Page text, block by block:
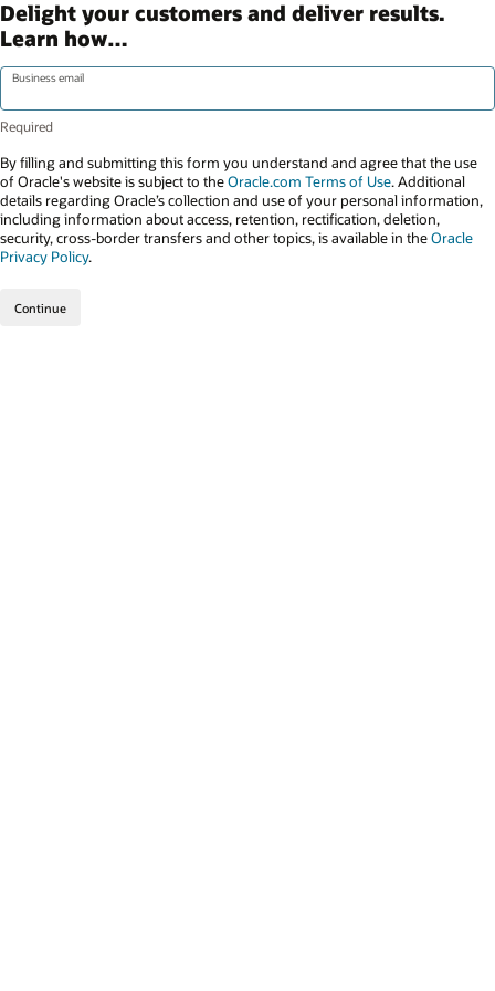
Delight your customers and deliver results.
Learn how…
Business email
By filling and submitting this form you understand and agree that the use
of Oracle's website is subject to theOracle.com Terms of Use. Additional
details regarding Oracle’s collection and use of your personal information,
including information about access, retention, rectification, deletion,
security, cross-border transfers and other topics, is available in theOracle
Privacy Policy.
Continue